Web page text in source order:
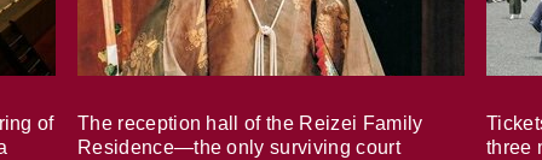
of
The reception hall of the Reizei Family
Residence—the only surviving court
three